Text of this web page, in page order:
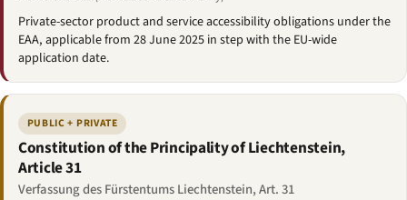
Private-sector product and service accessibility obligations under the
EAA, applicable from 28 June 2025 in step with the EU-wide
application date.
PUBLIC + PRIVATE
Constitution of the Principality of Liechtenstein,
Article 31
Verfassung des Fürstentums Liechtenstein, Art. 31